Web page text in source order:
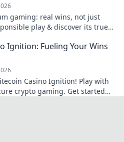
gaming: real wins, not just
play & discover its true
Ignition: Fueling Your Wins
Casino Ignition! Play with
crypto gaming. Get started